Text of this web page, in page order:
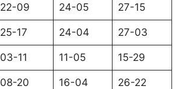
22-09 24-05 27-15
25-17 24-04 27-03
03-11 11-05 15-29
08-20 16-04 26-22